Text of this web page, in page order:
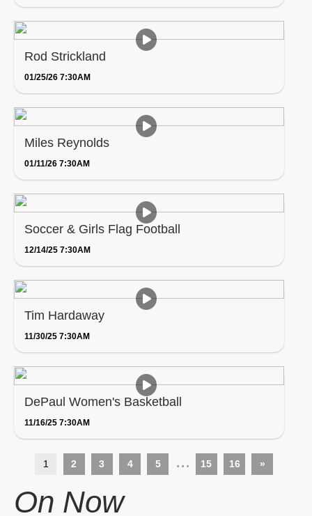
Rod Strickland
01/25/26 7:30AM
Miles Reynolds
01/11/26 7:30AM
Soccer & Girls Flag Football
12/14/25 7:30AM
Tim Hardaway
11/30/25 7:30AM
DePaul Women's Basketball
11/16/25 7:30AM
1 2 3 4 5 ... 15 16 »
On Now